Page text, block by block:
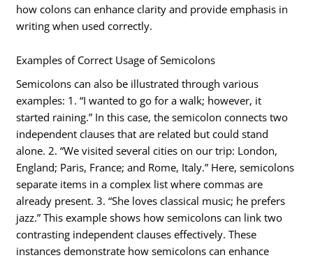
how colons can enhance clarity and provide emphasis in
writing when used correctly.
Examples of Correct Usage of Semicolons
Semicolons can also be illustrated through various
examples: 1. “I wanted to go for a walk; however, it
started raining.” In this case, the semicolon connects two
independent clauses that are related but could stand
alone. 2. “We visited several cities on our trip: London,
England; Paris, France; and Rome, Italy.” Here, semicolons
separate items in a complex list where commas are
already present. 3. “She loves classical music; he prefers
jazz.” This example shows how semicolons can link two
contrasting independent clauses effectively. These
instances demonstrate how semicolons can enhance